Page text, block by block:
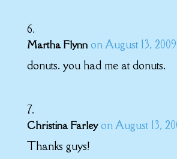
Martha Flynn on August 13,
donuts. you had me at donuts.
Christina Farley on August 13,
Thanks guys!